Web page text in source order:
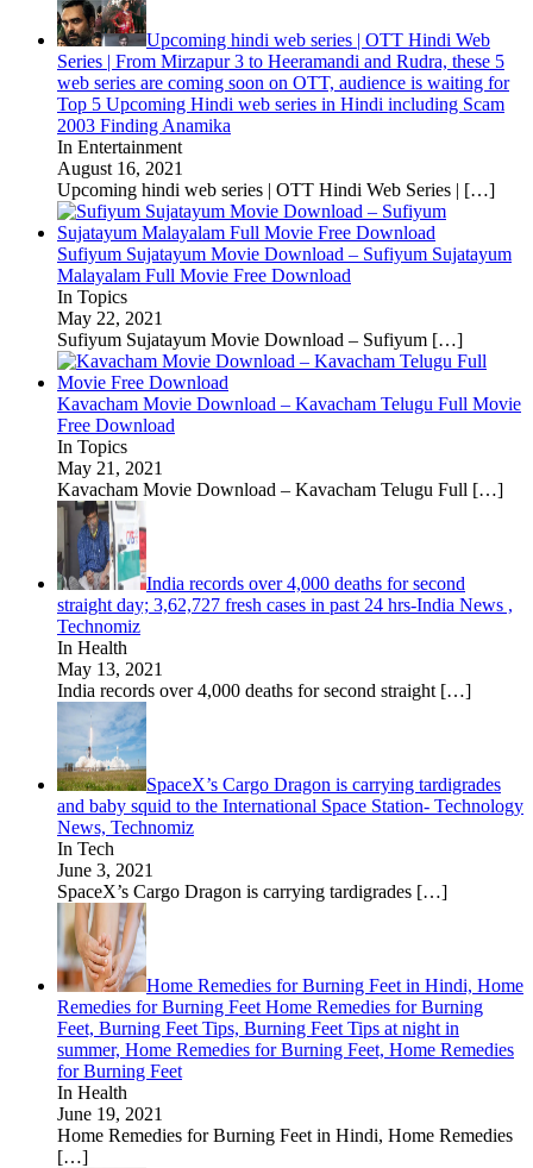
Upcoming hindi web series | OTT Hindi Web
Series | From Mirzapur 3 to Heeramandi and Rudra, these 5
web series are coming soon on OTT, audience is waiting for
Top 5 Upcoming Hindi web series in Hindi including Scam
2003 Finding Anamika
In Entertainment
August 16, 2021
Upcoming hindi web series | OTT Hindi Web Series | […]
Sufiyum Sujatayum Movie Download – Sufiyum Sujatayum
Malayalam Full Movie Free Download
In Topics
May 22, 2021
Sufiyum Sujatayum Movie Download – Sufiyum […]
Kavacham Movie Download – Kavacham Telugu Full Movie
Free Download
In Topics
May 21, 2021
Kavacham Movie Download – Kavacham Telugu Full […]
India records over 4,000 deaths for second
straight day; 3,62,727 fresh cases in past 24 hrs-India News ,
Technomiz
In Health
May 13, 2021
India records over 4,000 deaths for second straight […]
SpaceX’s Cargo Dragon is carrying tardigrades
and baby squid to the International Space Station- Technology
News, Technomiz
In Tech
June 3, 2021
SpaceX’s Cargo Dragon is carrying tardigrades […]
Home Remedies for Burning Feet in Hindi, Home
Remedies for Burning Feet Home Remedies for Burning
Feet, Burning Feet Tips, Burning Feet Tips at night in
summer, Home Remedies for Burning Feet, Home Remedies
for Burning Feet
In Health
June 19, 2021
Home Remedies for Burning Feet in Hindi, Home Remedies
[…]